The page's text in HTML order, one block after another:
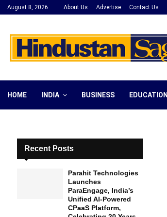
August 8, 2026 About Us Advertise Contact Us
HOME INDIA BUSINESS EDUCATION
Recent Posts
Parahit Technologies
Launches
ParaEngage, India’s
Unified AI-Powered
CPaaS Platform,